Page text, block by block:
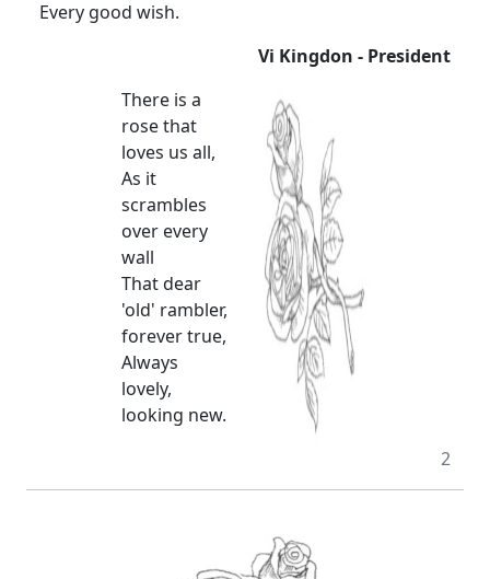
Every good wish.
Vi Kingdon - President
There is a
rose that
loves us all,
As it
scrambles
over every
wall
That dear
'old' rambler,
forever true,
Always
lovely,
looking new.
2